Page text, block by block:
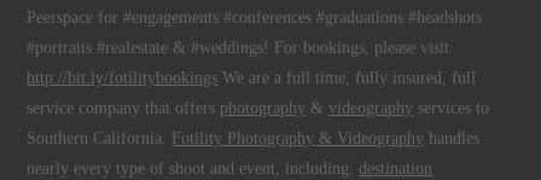
Peerspace for #engagements #conferences #graduations #headshots
#portraits #realestate & #weddings! For bookings, please visit
http://bit.ly/fotilitybookings We are a full time, fully insured, full
service company that offers photography &videography services to
Southern California. Fotility Photography & Videography handles
nearly every type of shoot and event, including:destination